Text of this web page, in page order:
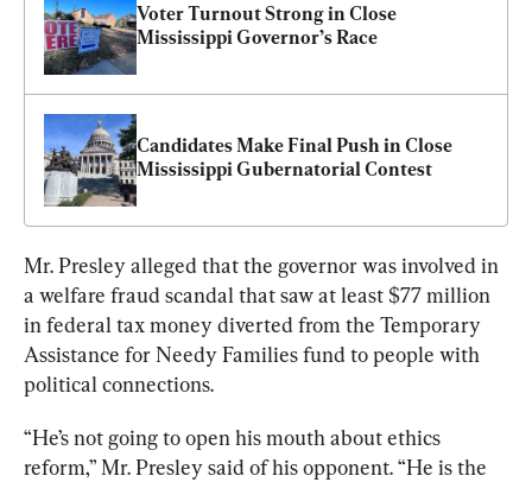
Voter Turnout Strong in Close
Mississippi Governor’s Race
Candidates Make Final Push in Close
Mississippi Gubernatorial Contest
Mr. Presley alleged that the governor was involved in
a welfare fraud scandal that saw at least $77 million
in federal tax money diverted from the Temporary
Assistance for Needy Families fund to people with
political connections.
“He’s not going to open his mouth about ethics
reform,” Mr. Presley said of his opponent. “He is the